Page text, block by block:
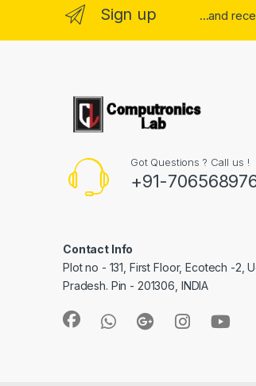
Sign up ...and
Got Questions ? Call us !
+91-
Contact Info
Plot no - 131, First Floor, Ecotech -2,
Pradesh. Pin - 201306, INDIA